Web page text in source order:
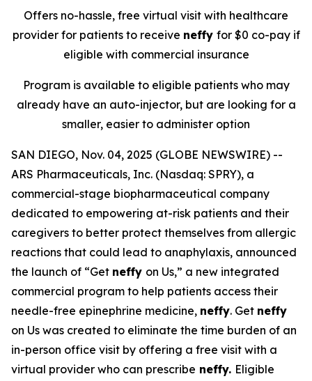
Offers no-hassle, free virtual visit with healthcare
provider for patients to receive neffy for $0 co-pay if
eligible with commercial insurance
Program is available to eligible patients who may
already have an auto-injector, but are looking for a
smaller, easier to administer option
SAN DIEGO, Nov. 04, 2025 (GLOBE NEWSWIRE) --
ARS Pharmaceuticals, Inc. (Nasdaq: SPRY), a
commercial-stage biopharmaceutical company
dedicated to empowering at-risk patients and their
caregivers to better protect themselves from allergic
reactions that could lead to anaphylaxis, announced
the launch of “Get neffy on Us,” a new integrated
commercial program to help patients access their
needle-free epinephrine medicine, neffy. Get neffy
on Us was created to eliminate the time burden of an
in-person office visit by offering a free visit with a
virtual provider who can prescribe neffy. Eligible